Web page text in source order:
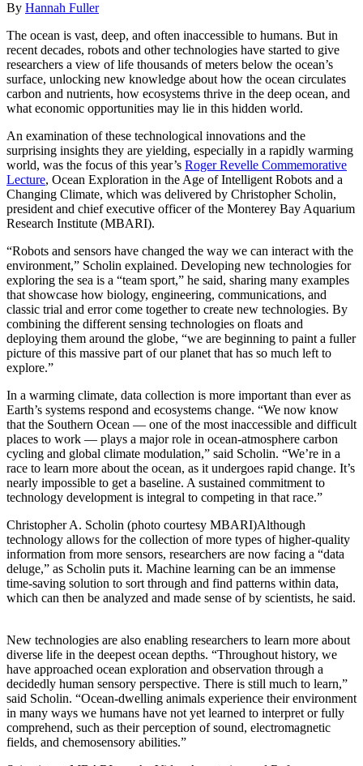
By Hannah Fuller
The ocean is vast, deep, and often inaccessible to humans. But in
recent decades, robots and other technologies have started to give
researchers a view of life thousands of meters below the ocean’s
surface, unlocking new knowledge about how the ocean circulates
carbon and nutrients, how ecosystems thrive in the deep ocean, and
what economic opportunities may lie in this hidden world.
An examination of these technological innovations and the
surprising insights they are yielding, especially in a rapidly warming
world, was the focus of this year’s Roger Revelle Commemorative
Lecture, Ocean Exploration in the Age of Intelligent Robots and a
Changing Climate, which was delivered by Christopher Scholin,
president and chief executive officer of the Monterey Bay Aquarium
Research Institute (MBARI).
“Robots and sensors have changed the way we can interact with the
environment,” Scholin explained. Developing new technologies for
exploring the sea is a “team sport,” he said, sharing many examples
that showcase how biology, engineering, communications, and
classic trial and error come together to create new technologies. By
combining the different sensing technologies on floats and
deploying them around the globe, “we are beginning to paint a fuller
picture of this massive part of our planet that has so much left to
explore.”
In a warming climate, data collection is more important than ever as
Earth’s systems respond and ecosystems change. “We now know
that the Southern Ocean — one of the most inaccessible and difficult
places to work — plays a major role in ocean-atmosphere carbon
cycling and global climate modulation,” said Scholin. “We’re in a
race to learn more about the ocean, as it undergoes rapid change. It’s
nearly impossible to get a baseline. A sustained commitment to
technology development is integral to competing in that race.”
Christopher A. Scholin (photo courtesy MBARI)Although
technology allows for the collection of more types of higher-quality
information from more sensors, researchers are now facing a “data
deluge,” as Scholin puts it. Machine learning can be an immense
time-saving solution to sort through and find patterns within data,
which can then be analyzed and made sense of by scientists, he said.
New technologies are also enabling researchers to learn more about
diverse life in the deepest ocean depths. “Throughout history, we
have approached ocean exploration and observation through a
decidedly human sensory perspective. There is still much to learn,”
said Scholin. “Ocean-dwelling animals experience their environment
in many ways we humans have not yet learned to interpret or fully
comprehend, such as their perception of sound, electromagnetic
fields, and chemosensory abilities.”